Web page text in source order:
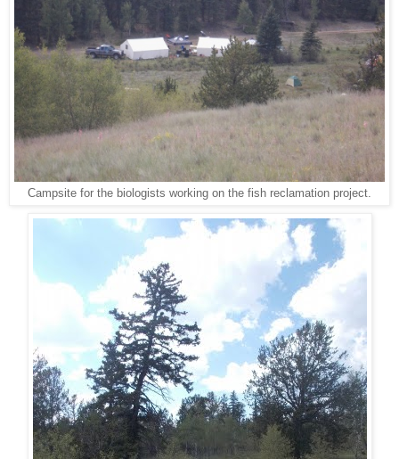
Campsite for the biologists working on the fish reclamation project.